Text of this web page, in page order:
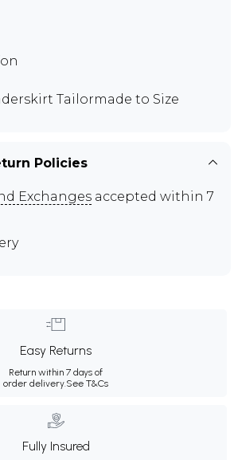
Tailormade to Size
Policies
Exchanges accepted within 7
Easy Returns
Return within 7 days of
order delivery.See T&Cs
Fully Insured